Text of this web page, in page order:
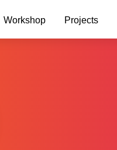
Workshop Projects